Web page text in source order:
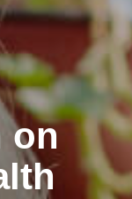
on